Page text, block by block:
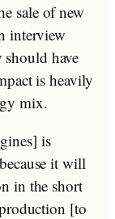
sale of new
interview
have
is heavily
mix.
is
it will
in the short
[to